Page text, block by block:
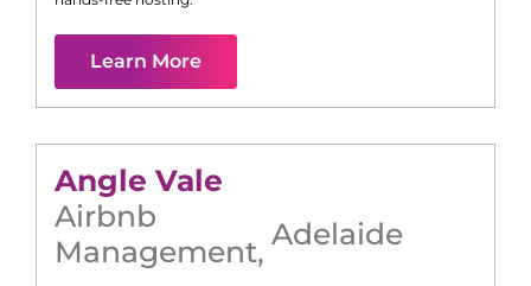
Learn More
Angle Vale
Airbnb
Management, Adelaide